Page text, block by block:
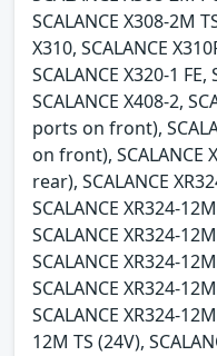
SCALANCE X308-2M
X310, SCALANCE
SCALANCE X320-1 FE,
SCALANCE X408-2,
ports on front),
on front), SCALANCE
rear), SCALANCE
SCALANCE XR324-
SCALANCE XR324-
SCALANCE XR324-
SCALANCE XR324-
SCALANCE XR324-
12M TS (24V),